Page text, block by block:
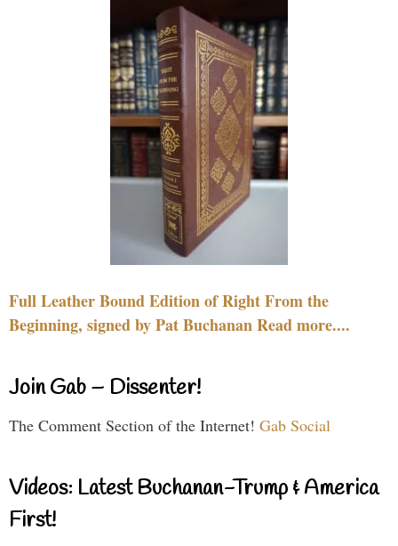
Full Leather Bound Edition of Right From the
Beginning, signed by Pat Buchanan Read more....
Join Gab – Dissenter!
The Comment Section of the Internet! Gab Social
Videos: Latest Buchanan-Trump & America
First!